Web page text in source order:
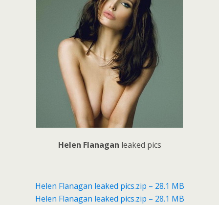
Helen Flanagan leaked pics
Helen Flanagan leaked pics.zip – 28.1 MB
Helen Flanagan leaked pics.zip – 28.1 MB